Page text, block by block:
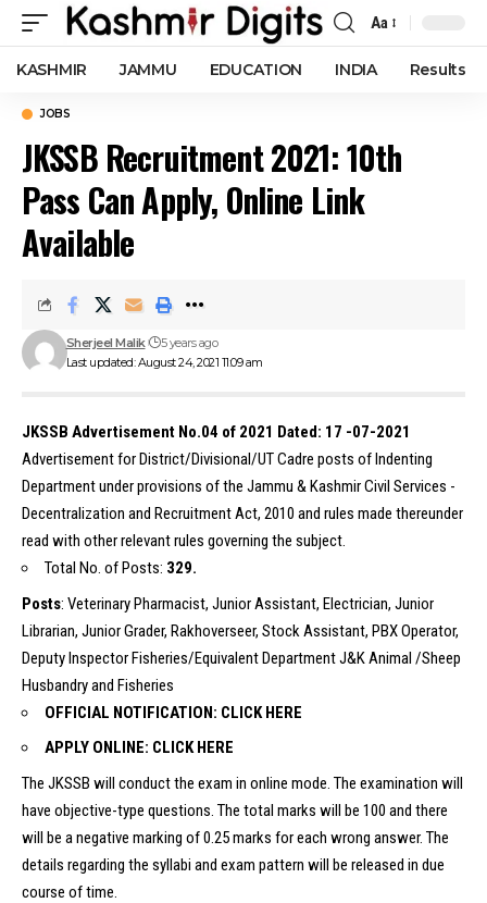
Font
Resizer
Aa
KASHMIR JAMMU EDUCATION INDIA Results
JOBS
JKSSB Recruitment 2021: 10th
Pass Can Apply, Online Link
Available
Last updated: August 24, 2021 11:09 am
Sherjeel Malik 5 years ago
JKSSB Advertisement No.04 of 2021 Dated: 17 -07-2021
Advertisement for District/Divisional/UT Cadre posts of Indenting
Department under provisions of the Jammu & Kashmir Civil Services -
Decentralization and Recruitment Act, 2010 and rules made thereunder
read with other relevant rules governing the subject.
Total No. of Posts: 329.
Posts: Veterinary Pharmacist, Junior Assistant, Electrician, Junior
Librarian, Junior Grader, Rakhoverseer, Stock Assistant, PBX Operator,
Deputy Inspector Fisheries/Equivalent Department J&K Animal /Sheep
Husbandry and Fisheries
OFFICIAL NOTIFICATION: CLICK HERE
APPLY ONLINE: CLICK HERE
The JKSSB will conduct the exam in online mode. The examination will
have objective-type questions. The total marks will be 100 and there
will be a negative marking of 0.25 marks for each wrong answer. The
details regarding the syllabi and exam pattern will be released in due
course of time.